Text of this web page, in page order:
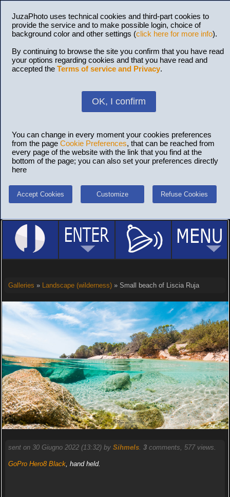
JuzaPhoto uses technical cookies and third-part cookies to
provide the service and to make possible login, choice of
background color and other settings (click here for more info).
By continuing to browse the site you confirm that you have read
your options regarding cookies and that you have read and
accepted the Terms of service and Privacy.
OK, I confirm
You can change in every moment your cookies preferences
from the page Cookie Preferences, that can be reached from
every page of the website with the link that you find at the
bottom of the page; you can also set your preferences directly
here
Accept Cookies Customize Refuse Cookies
Galleries » Landscape (wilderness)» Small beach of Liscia Ruja
sent on 30 Giugno 2022 (13:32) by Sihmels. 3comments, 577 views.
GoPro Hero8 Black, hand held.